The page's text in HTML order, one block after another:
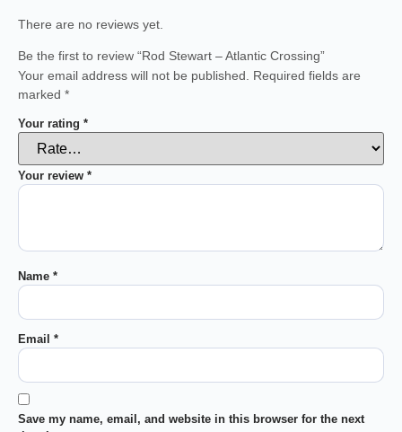
There are no reviews yet.
Be the first to review “Rod Stewart – Atlantic Crossing”
Your email address will not be published.
Required fields are
marked *
Your rating *
Your review *
Name *
Email *
Save my name, email, and website in this browser for the next